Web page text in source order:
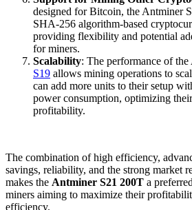
designed for Bitcoin, the Antminer
SHA-256 algorithm-based
providing flexibility and potential
for miners.
Scalability: The performance of
S19 allows mining operations to
can add more units to their setup
power consumption, optimizing
profitability.
The combination of high efficiency,
savings, reliability, and the strong market
makes the Antminer S21 200T a
miners aiming to maximize their
efficiency.